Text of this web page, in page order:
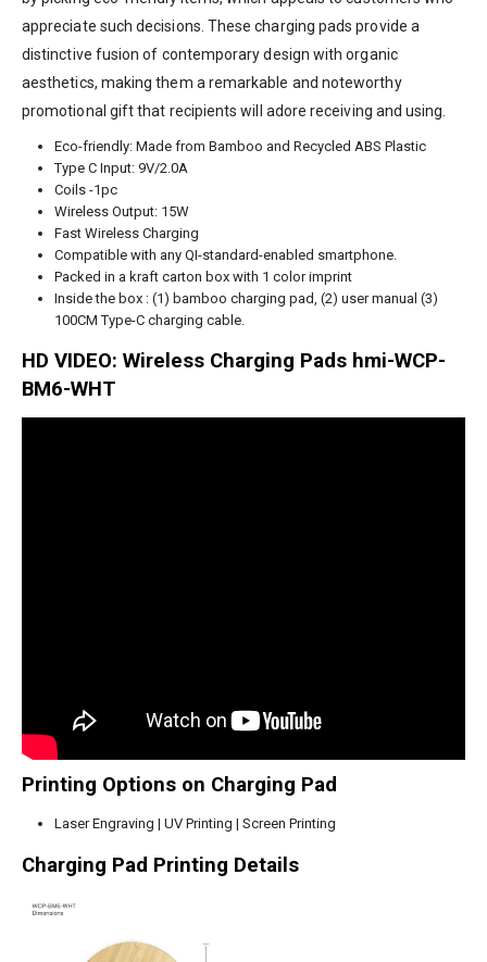
appreciate such decisions. These charging pads provide a
distinctive fusion of contemporary design with organic
aesthetics, making them a remarkable and noteworthy
promotional gift that recipients will adore receiving and using.
Eco-friendly: Made from Bamboo and Recycled ABS Plastic
Type C Input: 9V/2.0A
Coils -1pc
Wireless Output: 15W
Fast Wireless Charging
Compatible with any QI-standard-enabled smartphone.
Packed in a kraft carton box with 1 color imprint
Inside the box : (1) bamboo charging pad, (2) user manual (3)
100CM Type-C charging cable.
HD VIDEO: Wireless Charging Pads hmi-WCP-
BM6-WHT
Printing Options on Charging Pad
Laser Engraving | UV Printing | Screen Printing
Charging Pad Printing Details